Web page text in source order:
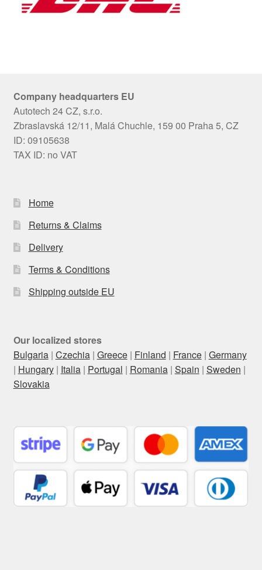
Company headquarters EU
Autotech 24 CZ, s.r.o.
Zbraslavská 12/11, Malá Chuchle, 159 00 Praha 5, CZ
ID: 09105638
TAX ID: no VAT
Home
Returns & Claims
Delivery
Terms & Conditions
Shipping outside EU
Our localized stores
Bulgaria| Czechia| Greece| Finland | France| Germany
| Hungary| Italia| Portugal | Romania| Spain | Sweden |
Slovakia